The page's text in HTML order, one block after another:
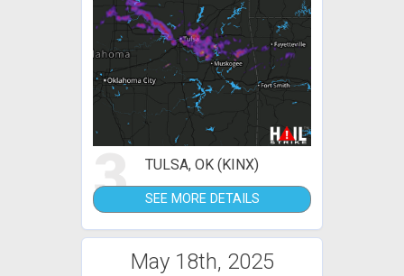
3 TULSA, OK (KINX)
SEE MORE DETAILS
May 18th, 2025